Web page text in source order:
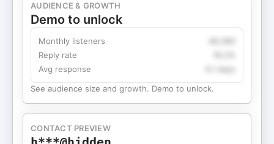
AUDIENCE & GROWTH
Demo to unlock
Monthly listeners
Reply rate
Avg response
4.1 days
See audience size and growth. Demo to unlock.
CONTACT PREVIEW